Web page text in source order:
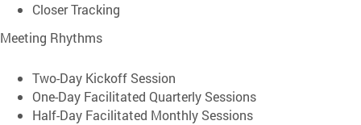
Closer Tracking
Meeting Rhythms
Two-Day Kickoff Session
One-Day Facilitated Quarterly Sessions
Half-Day Facilitated Monthly Sessions